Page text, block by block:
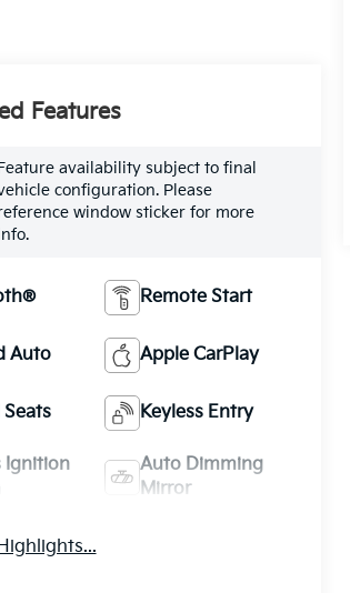
Features
availability subject to final
configuration. Please
window sticker for more
Remote Start
Auto Apple CarPlay
Seats Keyless Entry
Ignition
Auto Dimming
Mirror